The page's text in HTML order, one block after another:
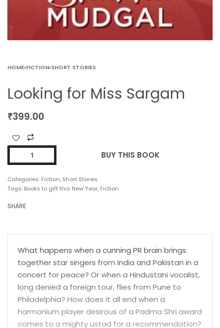
HOME›FICTION›SHORT STORIES
Looking for Miss Sargam
₹399.00
BUY THIS BOOK
Categories: Fiction, Short Stories
Tags: Books to gift this New Year, Fiction
SHARE
What happens when a cunning PR brain brings
together star singers from India and Pakistan in a
concert for peace? Or when a Hindustani vocalist,
long denied a foreign tour, flies from Pune to
Philadelphia? How does it all end when a
harmonium player desirous of a Padma Shri award
comes to a mighty ustad for a recommendation?